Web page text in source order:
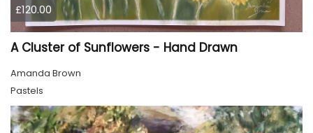
£120.00
A Cluster of Sunflowers - Hand Drawn
Amanda Brown
Pastels